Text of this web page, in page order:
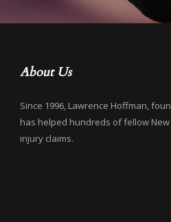
About Us
Since 1996, Lawrence Hoffman,
has helped hundreds of fellow
injury claims.